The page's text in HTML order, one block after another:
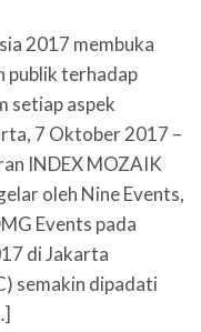
2017 membuka
publik terhadap
setiap aspek
7 Oktober 2017 –
INDEX MOZAIK
oleh Nine Events,
Events pada
di Jakarta
semakin dipadati